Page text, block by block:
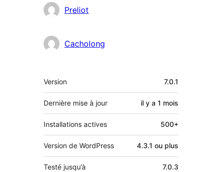
Contributeurs
Preliot
Cacholong
Méta
Version 7.0.1
Dernière mise à jour il y a 1 mois
Installations actives 500+
Version de WordPress 4.3.1 ou plus
Testé jusqu’à 7.0.3